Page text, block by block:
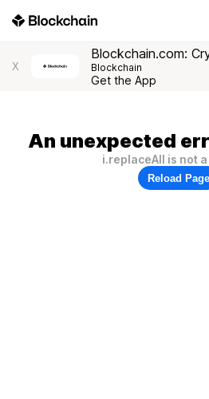
X
Blockchain.com:
Blockchain
Get the App
An unexpected
i.replaceAll is not
Reload Page